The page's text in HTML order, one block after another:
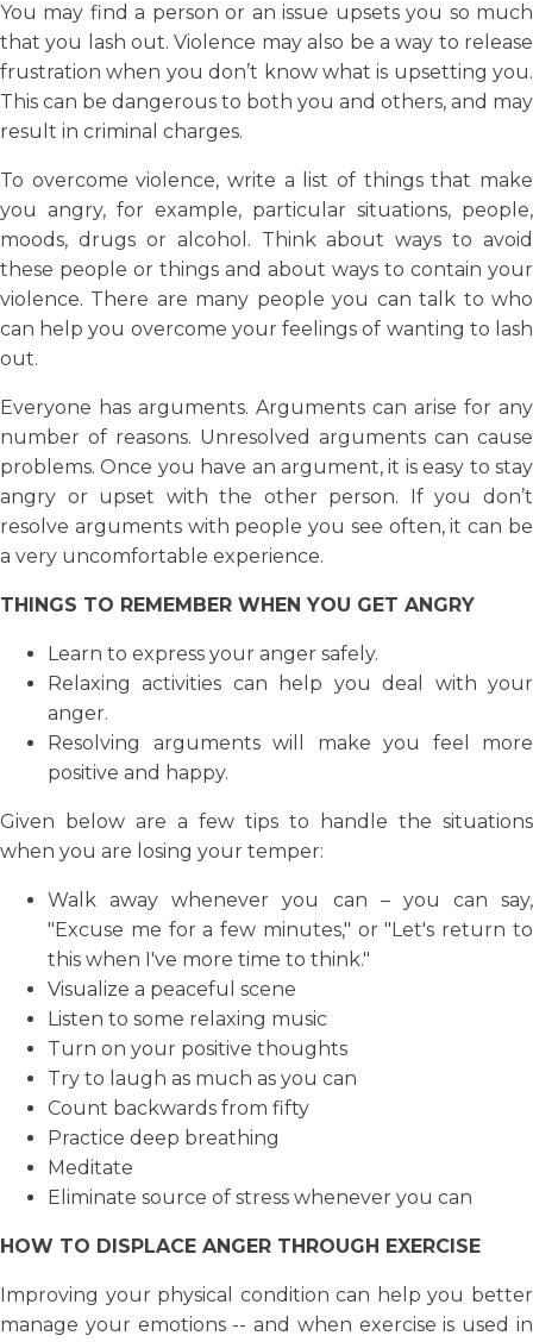
You may find a person or an issue upsets you so much
that you lash out. Violence may also be a way to release
frustration when you don’t know what is upsetting you.
This can be dangerous to both you and others, and may
result in criminal charges.
To overcome violence, write a list of things that make
you angry, for example, particular situations, people,
moods, drugs or alcohol. Think about ways to avoid
these people or things and about ways to contain your
violence. There are many people you can talk to who
can help you overcome your feelings of wanting to lash
out.
Everyone has arguments. Arguments can arise for any
number of reasons. Unresolved arguments can cause
problems. Once you have an argument, it is easy to stay
angry or upset with the other person. If you don’t
resolve arguments with people you see often, it can be
a very uncomfortable experience.
THINGS TO REMEMBER WHEN YOU GET ANGRY
Learn to express your anger safely.
Relaxing activities can help you deal with your
anger.
Resolving arguments will make you feel more
positive and happy.
Given below are a few tips to handle the situations
when you are losing your temper:
Walk away whenever you can – you can say,
"Excuse me for a few minutes," or "Let's return to
this when I've more time to think."
Visualize a peaceful scene
Listen to some relaxing music
Turn on your positive thoughts
Try to laugh as much as you can
Count backwards from fifty
Practice deep breathing
Meditate
Eliminate source of stress whenever you can
HOW TO DISPLACE ANGER THROUGH EXERCISE
Improving your physical condition can help you better
manage your emotions -- and when exercise is used in